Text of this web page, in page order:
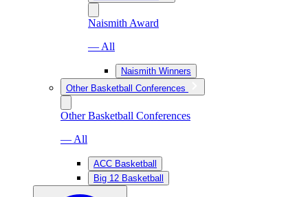
Naismith Award
— All
Naismith Winners
Other Basketball Conferences
Other Basketball Conferences
— All
ACC Basketball
Big 12 Basketball